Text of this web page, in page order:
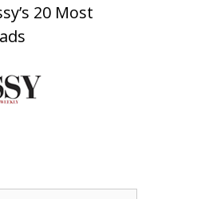
20 Most